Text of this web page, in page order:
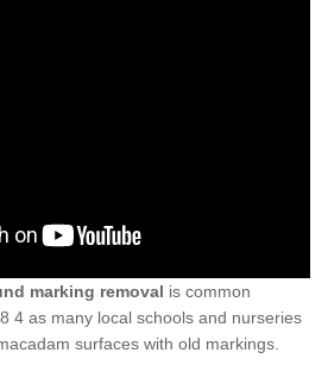
marking removal is common
4 as many local schools and nurseries
surfaces with old markings.